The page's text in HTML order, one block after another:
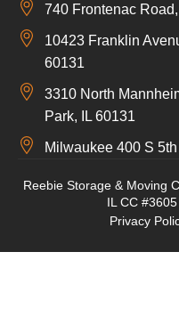
740 Frontenac
10423 Franklin
60131
3310 North
Park, IL 60131
Milwaukee 400 S
Reebie Storage & Moving
IL CC
Privacy